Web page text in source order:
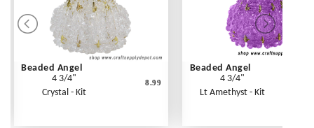
Beaded Angel
4 3/4"
Crystal - Kit
8.99
Beaded Angel
4 3/4"
Lt Amethyst - Kit